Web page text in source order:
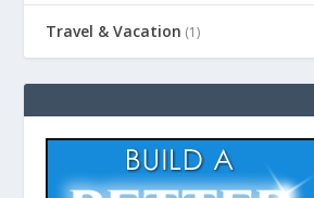
Travel & Vacation (1)